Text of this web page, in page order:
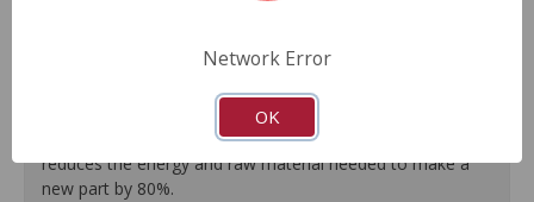
effort and noise to ensure reliable performance.
As a remanufactured Original Equipment part, this unit
guarantees a perfect vehicle fit.
Our remanufacturing process is earth-friendly, as it
reduces the energy and raw material needed to make a
new part by 80%.
Network Error
OK